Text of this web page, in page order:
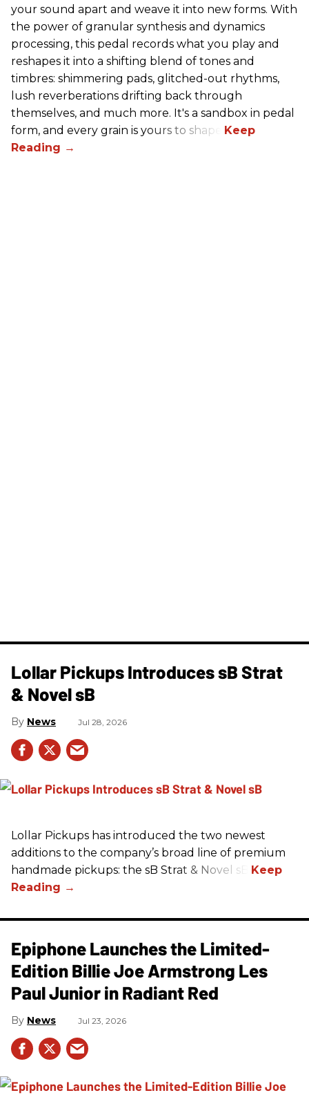
your sound apart and weave it into new forms. With
the power of granular synthesis and dynamics
processing, this pedal records what you play and
reshapes it into a shifting blend of tones and
timbres: shimmering pads, glitched-out rhythms,
lush reverberations drifting back through
themselves, and much more. It's a sandbox in pedal
form, and every grain is yours to shape.
Lollar Pickups Introduces sB Strat
& Novel sB
News Jul 28, 2026
Lollar Pickups has introduced the two newest
additions to the company’s broad line of premium
handmade pickups: the sB Strat & Novel sB.
Epiphone Launches the Limited-
Edition Billie Joe Armstrong Les
Paul Junior in Radiant Red
News Jul 23, 2026